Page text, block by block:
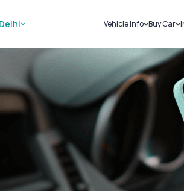
Delhi Vehicle Info
Challans
RTO Details
Service History
Buy Car
New
Used